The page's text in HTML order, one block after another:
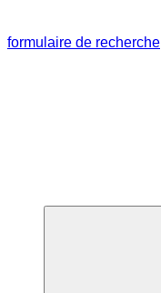
formulaire de recherche